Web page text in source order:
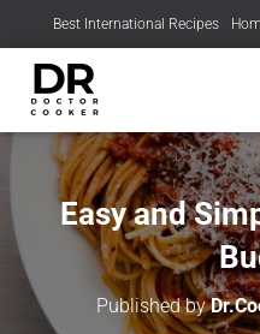
Best International Recipes
Easy and
Published by